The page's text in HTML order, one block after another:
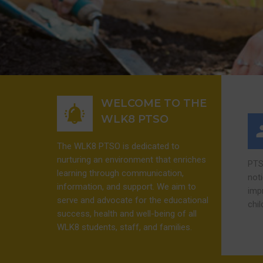
WELCOME TO THE
WLK8 PTSO
The WLK8 PTSO is dedicated to
nurturing an environment that enriches
learning through communication,
information, and support. We aim to
serve and advocate for the educational
success, health and well-being of all
WLK8 students, staff, and families.